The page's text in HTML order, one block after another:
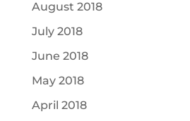
August 2018
July 2018
June 2018
May 2018
April 2018